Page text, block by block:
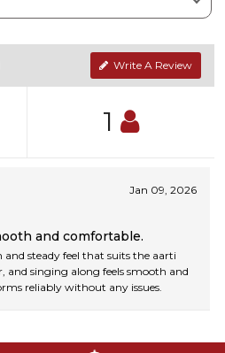
Write A Review
1
Jan 09, 2026
and comfortable.
steady feel that suits the aarti
and singing along feels smooth and
reliably without any issues.